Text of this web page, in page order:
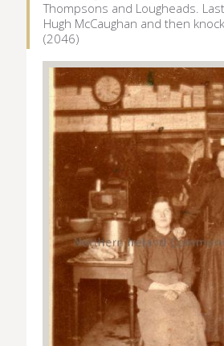
Thompsons and Lougheads.
Hugh McCaughan and then
(2046)